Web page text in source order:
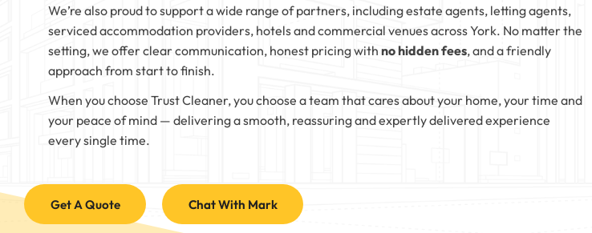
We’re also proud to support a wide range of partners, including estate agents, letting agents,
serviced accommodation providers, hotels and commercial venues across York. No matter the
setting, we offer clear communication, honest pricing with no hidden fees, and a friendly
approach from start to finish.
When you choose Trust Cleaner, you choose a team that cares about your home, your time and
your peace of mind — delivering a smooth, reassuring and expertly delivered experience
every single time.
Get A Quote Chat With Mark